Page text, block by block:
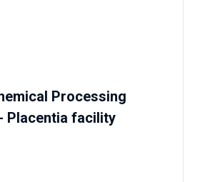
Processing
Placentia facility